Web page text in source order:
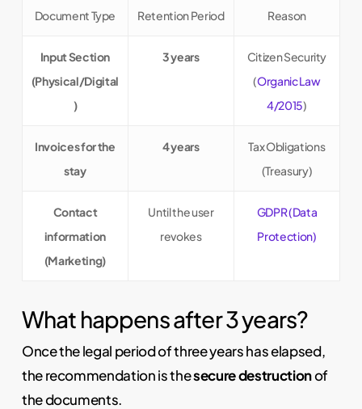
Document Type Retention Period Reason
Input Section
(Physical/Digital
)
3 years
Citizen Security
(Organic Law
4/2015)
Invoices for the
stay
4 years
Tax Obligations
(Treasury)
Contact
information
(Marketing)
Until the user
revokes
GDPR (Data
Protection)
What happens after 3 years?
Once the legal period of three years has elapsed,
the recommendation is thesecure destructionof
the documents.